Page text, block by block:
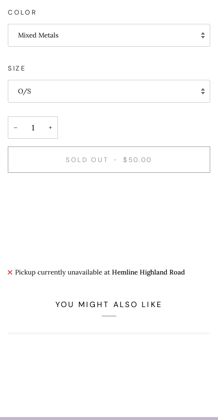
COLOR
Mixed Metals
SIZE
O/S
− +
SOLD OUT • $50.00
Pickup currently unavailable at Hemline Highland Road
YOU MIGHT ALSO LIKE